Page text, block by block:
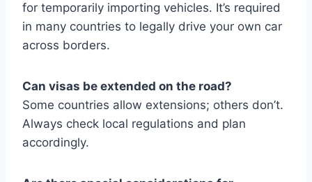
for temporarily importing vehicles. It’s required
in many countries to legally drive your own car
across borders.
Can visas be extended on the road?
Some countries allow extensions; others don’t.
Always check local regulations and plan
accordingly.